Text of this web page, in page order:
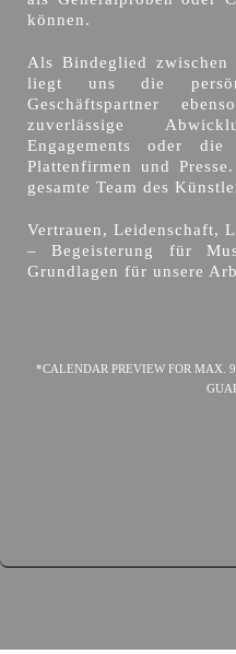
können.
Als Bindeglied zwischen
liegt uns die
Geschäftspartner
zuverlässige
Engagements oder
Plattenfirmen und
gesamte Team des
Vertrauen, Leidenschaft,
– Begeisterung für
Grundlagen für unsere
*CALENDAR PREVIEW FOR MAX.